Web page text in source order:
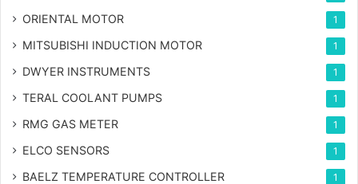
ORIENTAL MOTOR 1
MITSUBISHI INDUCTION MOTOR 1
DWYER INSTRUMENTS 1
TERAL COOLANT PUMPS 1
RMG GAS METER 1
ELCO SENSORS 1
BAELZ TEMPERATURE CONTROLLER 1